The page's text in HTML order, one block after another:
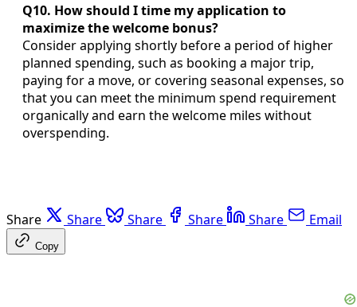
Q10. How should I time my application to
maximize the welcome bonus?
Consider applying shortly before a period of higher
planned spending, such as booking a major trip,
paying for a move, or covering seasonal expenses, so
that you can meet the minimum spend requirement
organically and earn the welcome miles without
overspending.
Share Share Share Share Share Email
Copy